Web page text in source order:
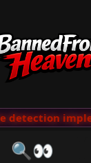
detection
🔍👀